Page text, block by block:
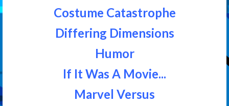
Costume Catastrophe
Differing Dimensions
Humor
If It Was A Movie...
Marvel Versus